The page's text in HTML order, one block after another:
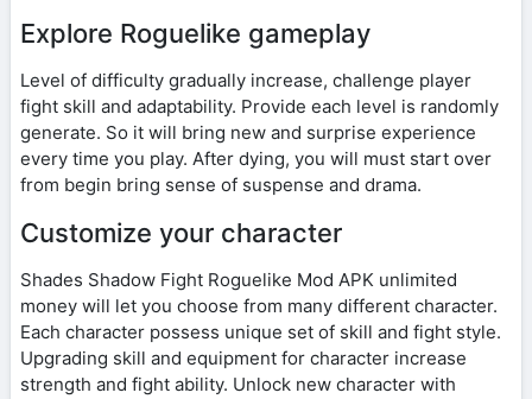
Explore Roguelike gameplay
Level of difficulty gradually increase, challenge player
fight skill and adaptability. Provide each level is randomly
generate. So it will bring new and surprise experience
every time you play. After dying, you will must start over
from begin bring sense of suspense and drama.
Customize your character
Shades Shadow Fight Roguelike Mod APK unlimited
money will let you choose from many different character.
Each character possess unique set of skill and fight style.
Upgrading skill and equipment for character increase
strength and fight ability. Unlock new character with